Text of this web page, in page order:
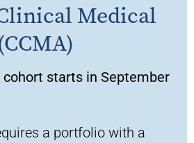
Medical
cohort starts in September
a portfolio with a